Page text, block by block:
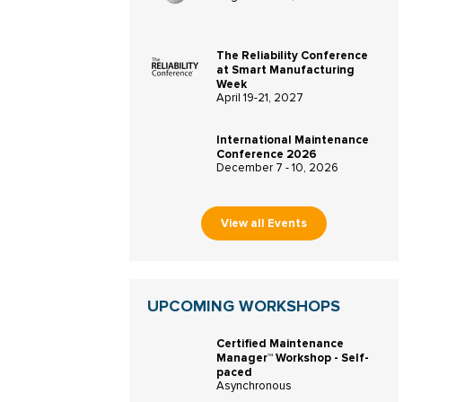
The Reliability Conference
at Smart Manufacturing
Week
April 19-21, 2027
International Maintenance
Conference 2026
December 7 - 10, 2026
View all Events
UPCOMING WORKSHOPS
Certified Maintenance
Manager™ Workshop - Self-
paced
Asynchronous